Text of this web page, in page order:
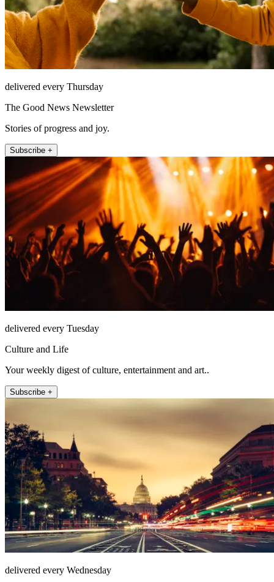
delivered every Thursday
The Good News Newsletter
Stories of progress and joy.
Subscribe +
delivered every Tuesday
Culture and Life
Your weekly digest of culture, entertainment and art..
Subscribe +
delivered every Wednesday